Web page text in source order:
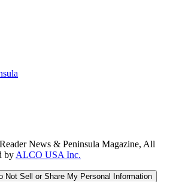
News & Peninsula Magazine, All
by ALCO USA Inc.
Not Sell or Share My Personal Information